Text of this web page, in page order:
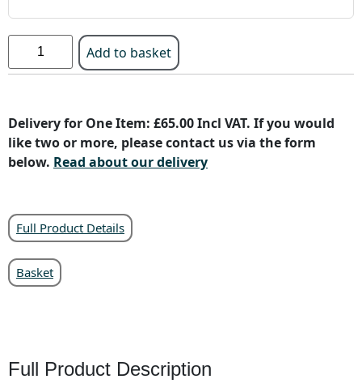
Add to basket
Delivery for One Item: £65.00 Incl VAT. If you would
like two or more, please contact us via the form
below. Read about our delivery
Full Product Details
Basket
Full Product Description